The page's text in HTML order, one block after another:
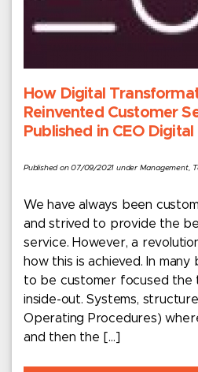
How Digital
Reinvented Customer
Published in CEO Digital
Published on 07/09/2021 under Management,
We have always been
and strived to provide the
service. However, a
how this is achieved. In many
to be customer focused the
inside-out. Systems,
Operating Procedures)
and then the […]